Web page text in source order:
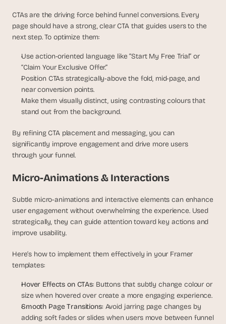
CTAs are the driving force behind funnel conversions. Every
page should have a strong, clear CTA that guides users to the
next step. To optimize them:
Use action-oriented language like “Start My Free Trial” or
“Claim Your Exclusive Offer.”
Position CTAs strategically-above the fold, mid-page, and
near conversion points.
Make them visually distinct, using contrasting colours that
stand out from the background.
By refining CTA placement and messaging, you can
significantly improve engagement and drive more users
through your funnel.
Micro-Animations & Interactions
Subtle micro-animations and interactive elements can enhance
user engagement without overwhelming the experience. Used
strategically, they can guide attention toward key actions and
improve usability.
Here’s how to implement them effectively in your Framer
templates:
Hover Effects on CTAs: Buttons that subtly change colour or
size when hovered over create a more engaging experience.
Smooth Page Transitions: Avoid jarring page changes by
adding soft fades or slides when users move between funnel